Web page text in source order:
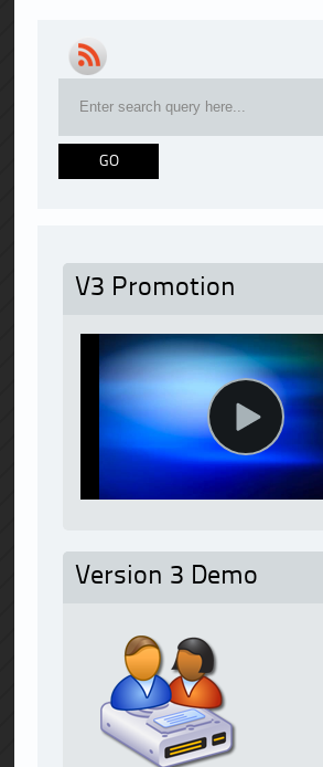
V3 Promotion
Version 3 Demo